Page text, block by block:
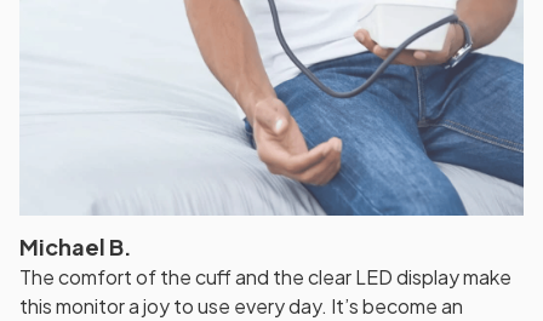
Michael B.
The comfort of the cuff and the clear LED display make
this monitor a joy to use every day. It’s become an